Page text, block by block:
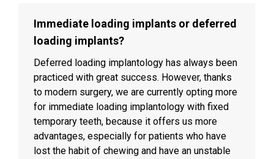
Immediate loading implants or deferred
loading implants?
Deferred loading implantology has always been
practiced with great success. However, thanks
to modern surgery, we are currently opting more
for immediate loading implantology with fixed
temporary teeth, because it offers us more
advantages, especially for patients who have
lost the habit of chewing and have an unstable